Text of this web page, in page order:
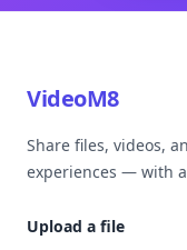
VideoM8
Share files, videos,
experiences — with
Upload a file